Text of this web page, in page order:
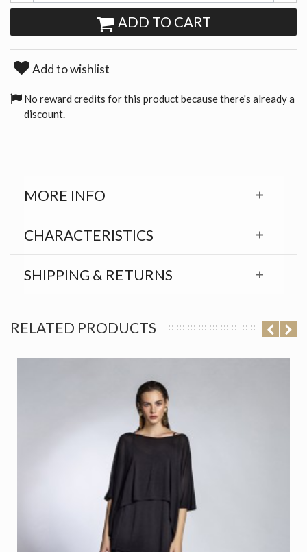
ADD TO CART
Add to wishlist
No reward credits for this product because there's already a
discount.
MORE INFO
CHARACTERISTICS
SHIPPING & RETURNS
RELATED PRODUCTS